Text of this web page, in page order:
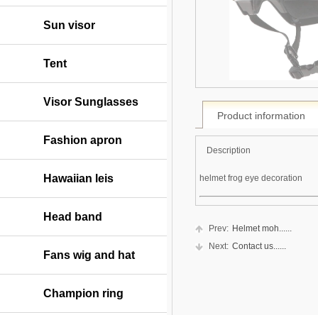
Sun visor
Tent
Visor Sunglasses
Fashion apron
Hawaiian leis
Head band
Fans wig and hat
Champion ring
Product information
Description
helmet frog eye decoration
Prev: Helmet moh......
Next: Contact us......